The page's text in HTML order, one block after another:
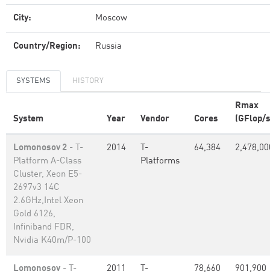
City: Moscow
Country/Region: Russia
SYSTEMS HISTORY
System Year Vendor Cores
Rmax
(GFlop/
Lomonosov 2 - T-
Platform A-Class
Cluster, Xeon E5-
2697v3 14C
2.6GHz,Intel Xeon
Gold 6126,
Infiniband FDR,
Nvidia K40m/P-100
2014
T-
Platforms
64,384
Lomonosov - T-
2011
T-
78,660 901,900